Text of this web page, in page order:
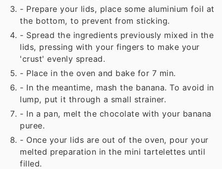
- Prepare your lids, place some aluminium foil at
the bottom, to prevent from sticking.
- Spread the ingredients previously mixed in the
lids, pressing with your fingers to make your
'crust' evenly spread.
- Place in the oven and bake for 7 min.
- In the meantime, mash the banana. To avoid in
lump, put it through a small strainer.
- In a pan, melt the chocolate with your banana
puree.
- Once your lids are out of the oven, pour your
melted preparation in the mini tartelettes until
filled.